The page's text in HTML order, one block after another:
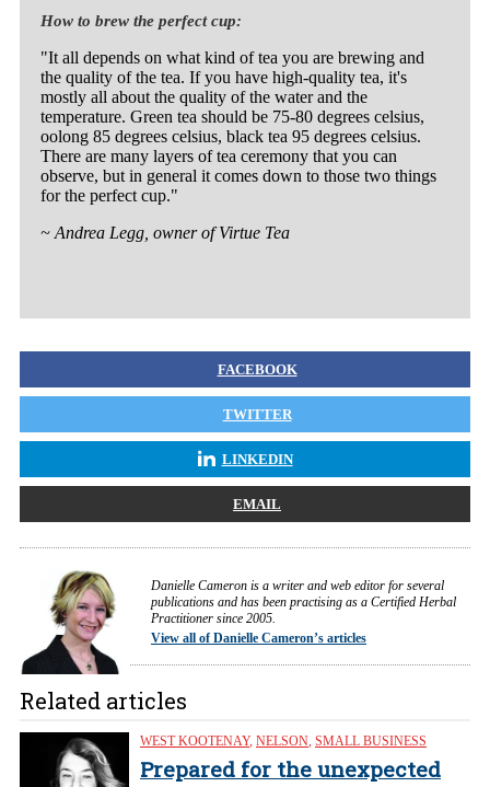
How to brew the perfect cup:
"It all depends on what kind of tea you are brewing and
the quality of the tea. If you have high-quality tea, it's
mostly all about the quality of the water and the
temperature. Green tea should be 75-80 degrees celsius,
oolong 85 degrees celsius, black tea 95 degrees celsius.
There are many layers of tea ceremony that you can
observe, but in general it comes down to those two things
for the perfect cup."
~ Andrea Legg, owner of Virtue Tea
FACEBOOK
TWITTER
LINKEDIN
EMAIL
Danielle Cameron is a writer and web editor for several
publications and has been practising as a Certified Herbal
Practitioner since 2005.
View all of Danielle Cameron’s articles
Related articles
WEST KOOTENAY, NELSON, SMALL BUSINESS
Prepared for the unexpected